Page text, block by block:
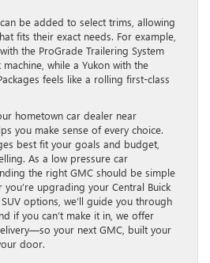
be added to select trims, allowing
fits their exact needs. For example,
the ProGrade Trailering System
while a Yukon with the
feels like a rolling first-class
hometown car dealer near
you make sense of every choice.
best fit your goals and budget,
As a low pressure car
the right GMC should be simple
upgrading your Central Buick
options, we’ll guide you through
if you can’t make it in, we offer
your next GMC, built your
door.